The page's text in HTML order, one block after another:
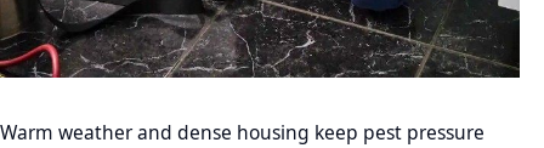
Warm weather and dense housing keep pest pressure